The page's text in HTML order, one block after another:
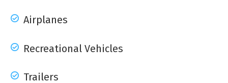
Airplanes
Recreational Vehicles
Trailers